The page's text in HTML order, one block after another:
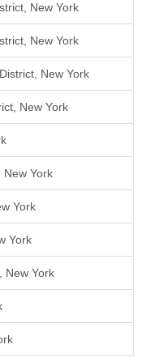
New York
New York
New York
New York
New York
York
York
New York